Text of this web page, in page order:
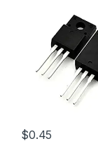
$0.45